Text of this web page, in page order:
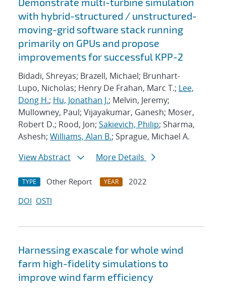
with hybrid-structured / unstructured-
moving-grid software stack running
primarily on GPUs and propose
improvements for successful KPP-2
Bidadi, Shreyas; Brazell, Michael; Brunhart-
Lupo, Nicholas; Henry De Frahan, Marc T.; Lee,
Dong H.; Hu, Jonathan J.; Melvin, Jeremy;
Mullowney, Paul; Vijayakumar, Ganesh; Moser,
Robert D.; Rood, Jon; Sakievich, Philip; Sharma,
Ashesh; Williams, Alan B.; Sprague, Michael A.
View Abstract
More Details
TYPE Other Report YEAR
2022
DOI OSTI
Harnessing exascale for whole wind
farm high-fidelity simulations to
improve wind farm efficiency